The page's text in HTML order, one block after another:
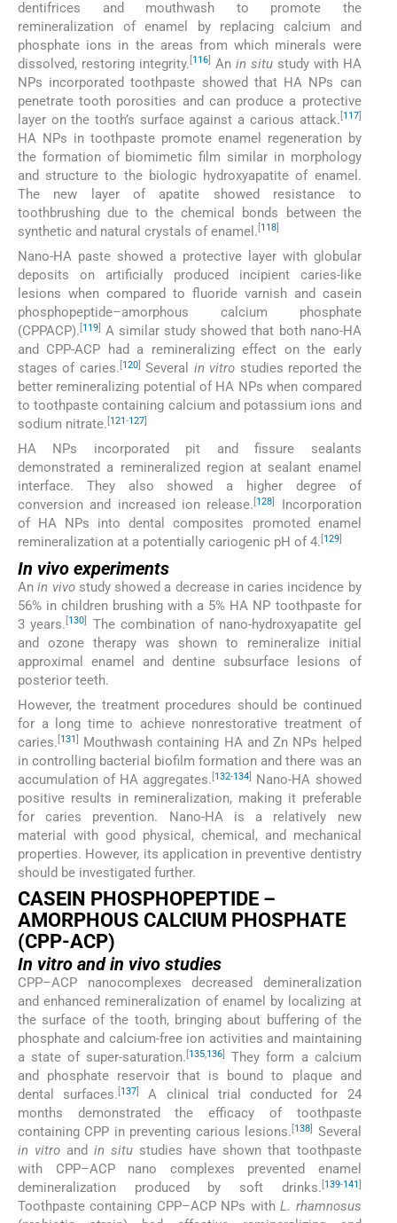
dentifrices and mouthwash to promote the
remineralization of enamel by replacing calcium and
phosphate ions in the areas from which minerals were
dissolved, restoring integrity. 116] An in situstudy with HA
NPs incorporated toothpaste showed that HA NPs can
penetrate tooth porosities and can produce a protective
layer on the tooth’s surface against a carious attack. 117]
HA NPs in toothpaste promote enamel regeneration by
the formation of biomimetic film similar in morphology
and structure to the biologic hydroxyapatite of enamel.
The new layer of apatite showed resistance to
toothbrushing due to the chemical bonds between the
synthetic and natural crystals of enamel. 118
Nano-HA paste showed a protective layer with globular
deposits on artificially produced incipient caries-like
lesions when compared to fluoride varnish and casein
phosphopeptide–amorphous calcium phosphate
(CPPACP). [119] A similar study showed that both nano-HA
and CPP-ACP had a remineralizing effect on the early
stages of caries. [120] Several in vitro studies reported the
better remineralizing potential of HA NPs when compared
to toothpaste containing calcium and potassium ions and
sodium nitrate. [121-127]
HA NPs incorporated pit and fissure sealants
demonstrated a remineralized region at sealant enamel
interface. They also showed a higher degree of
conversion and increased ion release.[128]
Incorporation
of HA NPs into dental composites promoted enamel
remineralization at a potentially cariogenic pH of 4. [129]
In vivo experiments
Anin vivostudy showed a decrease in caries incidence by
56% in children brushing with a 5% HA NP toothpaste for
3 years. 130
The combination of nano-hydroxyapatite gel
and ozone therapy was shown to remineralize initial
approximal enamel and dentine subsurface lesions of
posterior teeth.
However, the treatment procedures should be continued
for a long time to achieve nonrestorative treatment of
caries. [131]
Mouthwash containing HA and Zn NPs helped
in controlling bacterial biofilm formation and there was an
accumulation of HA aggregates.[132-134]
Nano-HA showed
positive results in remineralization, making it preferable
for caries prevention. Nano-HA is a relatively new
material with good physical, chemical, and mechanical
properties. However, its application in preventive dentistry
should be investigated further.
CASEIN PHOSPHOPEPTIDE –
AMORPHOUS CALCIUM PHOSPHATE
(CPP-ACP)
In vitro andin vivo studies
CPP–ACP nanocomplexes decreased demineralization
and enhanced remineralization of enamel by localizing at
the surface of the tooth, bringing about buffering of the
phosphate and calcium-free ion activities and maintaining
a state of super-saturation.[135,136]
They form a calcium
and phosphate reservoir that is bound to plaque and
dental surfaces.[137]
A clinical trial conducted for 24
months demonstrated the efficacy of toothpaste
containing CPP in preventing carious lesions.[138]
Several
in vitroand in situstudies have shown that toothpaste
with CPP–ACP nano complexes prevented enamel
demineralization produced by soft drinks. [139-141]
Toothpaste containing CPP–ACP NPs withL. rhamnosus